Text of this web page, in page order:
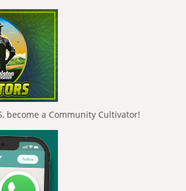
become a Community Cultivator!